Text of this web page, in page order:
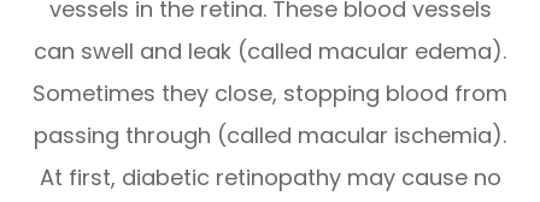
vessels in the retina. These blood vessels
can swell and leak (called macular edema).
Sometimes they close, stopping blood from
passing through (called macular ischemia).
At first, diabetic retinopathy may cause no